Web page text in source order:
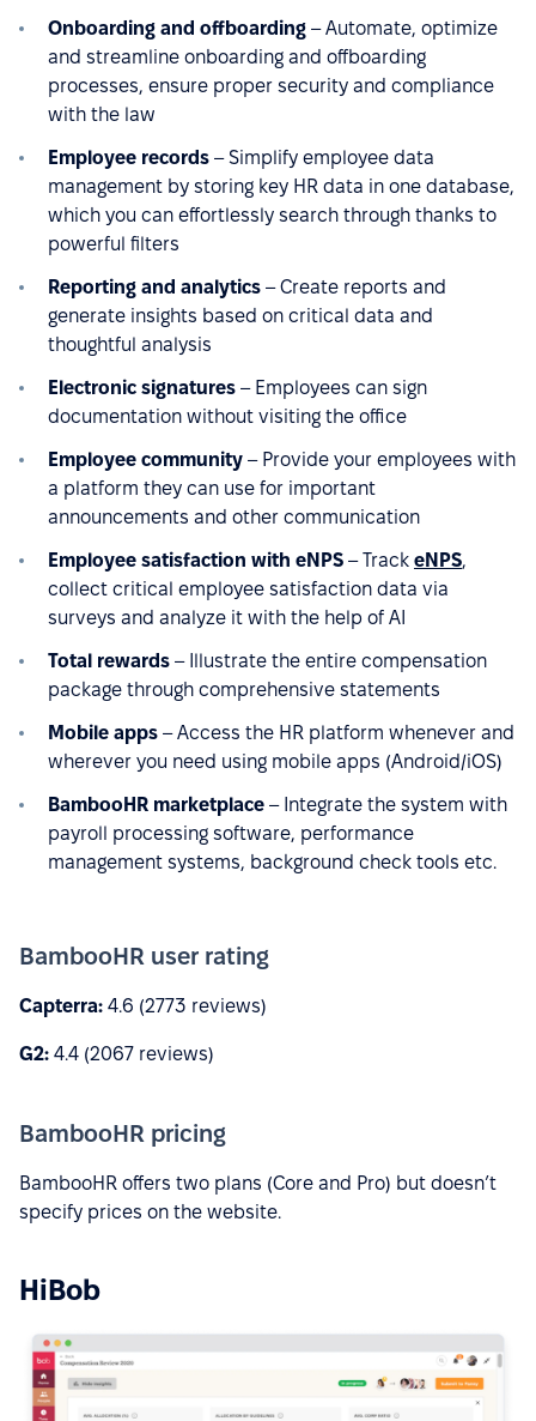
Onboarding and offboarding – Automate, optimize
and streamline onboarding and offboarding
processes, ensure proper security and compliance
with the law
Employee records – Simplify employee data
management by storing key HR data in one database,
which you can effortlessly search through thanks to
powerful filters
Reporting and analytics – Create reports and
generate insights based on critical data and
thoughtful analysis
Electronic signatures – Employees can sign
documentation without visiting the office
Employee community – Provide your employees with
a platform they can use for important
announcements and other communication
Employee satisfaction with eNPS – Track eNPS,
collect critical employee satisfaction data via
surveys and analyze it with the help of AI
Total rewards – Illustrate the entire compensation
package through comprehensive statements
Mobile apps – Access the HR platform whenever and
wherever you need using mobile apps (Android/iOS)
BambooHR marketplace – Integrate the system with
payroll processing software, performance
management systems, background check tools etc.
BambooHR user rating
Capterra: 4.6 (2773 reviews)
G2: 4.4 (2067 reviews)
BambooHR pricing
BambooHR offers two plans (Core and Pro) but doesn’t
specify prices on the website.
HiBob